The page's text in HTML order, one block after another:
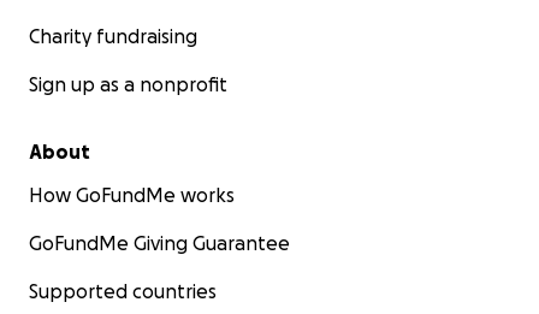
Charity fundraising
Sign up as a nonprofit
About
How GoFundMe works
GoFundMe Giving Guarantee
Supported countries